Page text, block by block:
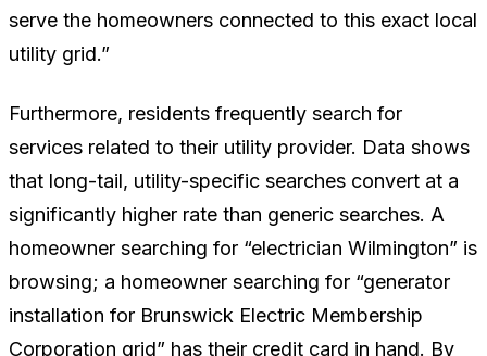
serve the homeowners connected to this exact local
utility grid.”
Furthermore, residents frequently search for
services related to their utility provider. Data shows
that long-tail, utility-specific searches convert at a
significantly higher rate than generic searches. A
homeowner searching for “electrician Wilmington” is
browsing; a homeowner searching for “generator
installation for Brunswick Electric Membership
Corporation grid” has their credit card in hand. By